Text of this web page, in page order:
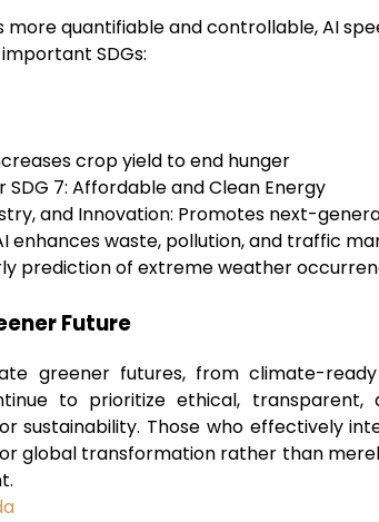
quantifiable and controllable, AI
SDGs:
crop yield to end hunger
7: Affordable and Clean Energy
and Innovation: Promotes next-
AI enhances waste, pollution, and traffic
prediction of extreme weather
Future
greener futures, from climate-
to prioritize ethical, transparent,
sustainability. Those who effectively
global transformation rather than